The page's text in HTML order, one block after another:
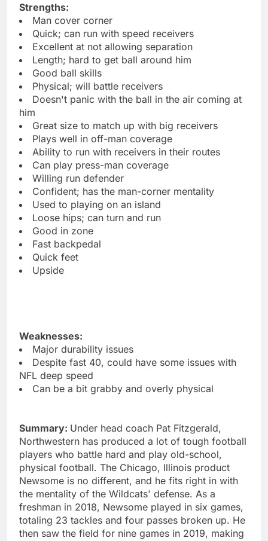
Strengths:
Man cover corner
Quick; can run with speed receivers
Excellent at not allowing separation
Length; hard to get ball around him
Good ball skills
Physical; will battle receivers
Doesn't panic with the ball in the air coming at
him
Great size to match up with big receivers
Plays well in off-man coverage
Ability to run with receivers in their routes
Can play press-man coverage
Willing run defender
Confident; has the man-corner mentality
Used to playing on an island
Loose hips; can turn and run
Good in zone
Fast backpedal
Quick feet
Upside
Weaknesses:
Major durability issues
Despite fast 40, could have some issues with
NFL deep speed
Can be a bit grabby and overly physical
Summary: Under head coach Pat Fitzgerald,
Northwestern has produced a lot of tough football
players who battle hard and play old-school,
physical football. The Chicago, Illinois product
Newsome is no different, and he fits right in with
the mentality of the Wildcats' defense. As a
freshman in 2018, Newsome played in six games,
totaling 23 tackles and four passes broken up. He
then saw the field for nine games in 2019, making